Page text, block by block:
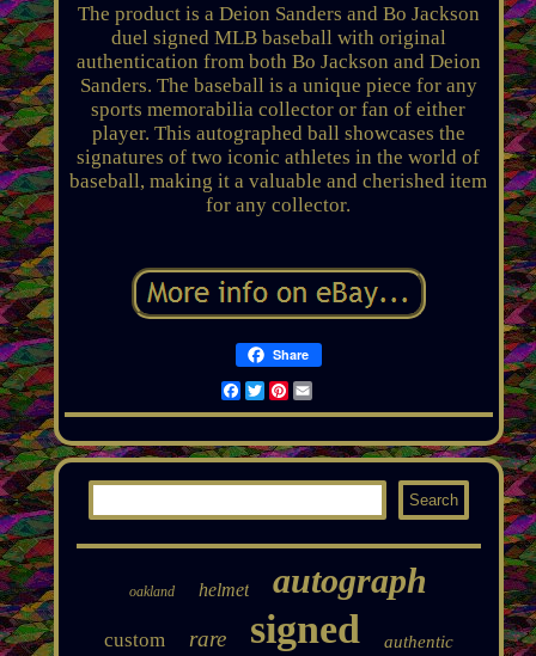
The product is a Deion Sanders and Bo Jackson
duel signed MLB baseball with original
authentication from both Bo Jackson and Deion
Sanders. The baseball is a unique piece for any
sports memorabilia collector or fan of either
player. This autographed ball showcases the
signatures of two iconic athletes in the world of
baseball, making it a valuable and cherished item
for any collector.
Share
Facebook
TwitterPinterest
Email
oakland helmet autograph
custom rare signed authentic